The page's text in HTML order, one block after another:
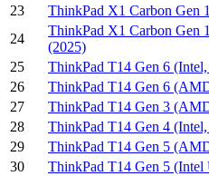
23
ThinkPad X1 Carbon Gen
24
ThinkPad X1 Carbon Gen
(2025)
25
ThinkPad T14 Gen 6
26
ThinkPad T14 Gen 6
27
ThinkPad T14 Gen 3
28
ThinkPad T14 Gen 4
29
ThinkPad T14 Gen 5
30
ThinkPad T14 Gen 5 (Intel